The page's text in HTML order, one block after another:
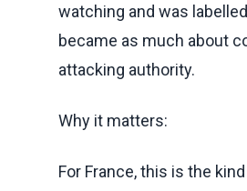
watching and was
became as much about
attacking authority.
Why it matters:
For France, this is the